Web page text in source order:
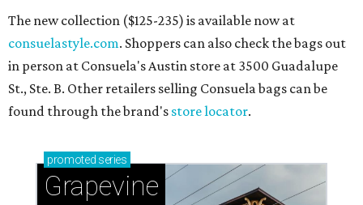
The new collection ($125-235) is available now at
consuelastyle.com. Shoppers can also check the bags out
in person at Consuela's Austin store at 3500 Guadalupe
St., Ste. B. Other retailers selling Consuela bags can be
found through the brand's store locator.
promoted series
Grapevine